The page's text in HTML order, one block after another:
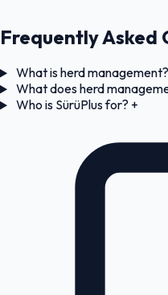
Frequently Asked
What is herd management?
What does herd
Who is SürüPlus for? +